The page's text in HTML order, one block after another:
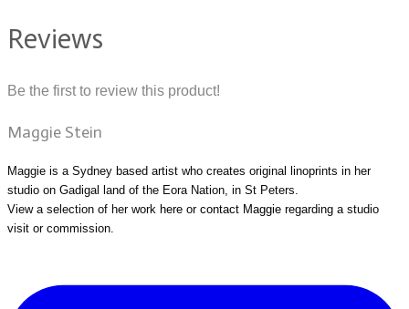
Reviews
Be the first to review this product!
Maggie Stein
Maggie is a Sydney based artist who creates original linoprints in her
studio on Gadigal land of the Eora Nation, in St Peters.
View a selection of her work here or contact Maggie regarding a studio
visit or commission.